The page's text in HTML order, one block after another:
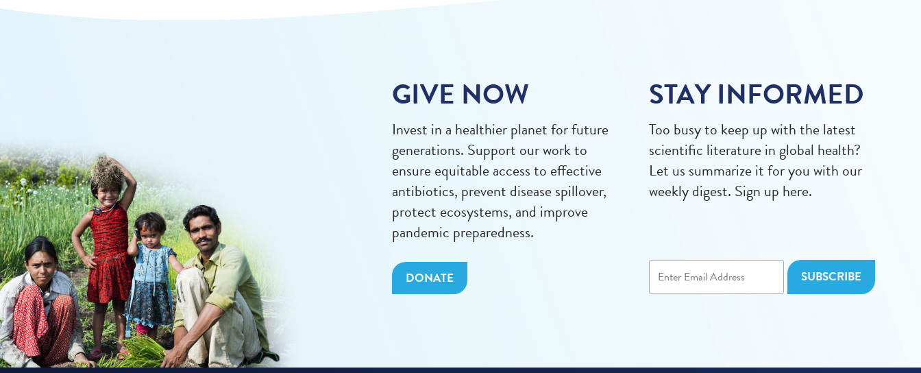
GIVE NOW
Invest in a healthier planet for future
generations. Support our work to
ensure equitable access to effective
antibiotics, prevent disease spillover,
protect ecosystems, and improve
pandemic preparedness.
DONATE
STAY INFORMED
Too busy to keep up with the latest
scientific literature in global health?
Let us summarize it for you with our
weekly digest. Sign up here.